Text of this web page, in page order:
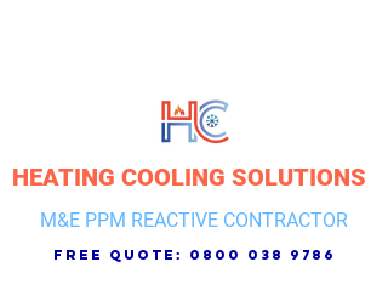
HEATING COOLING SOLUTIONS
M&E PPM REACTIVE CONTRACTOR
free quote: 0800 038 9786